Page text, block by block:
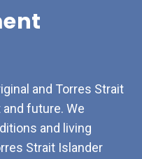
and Torres Strait
future. We
and living
Strait Islander